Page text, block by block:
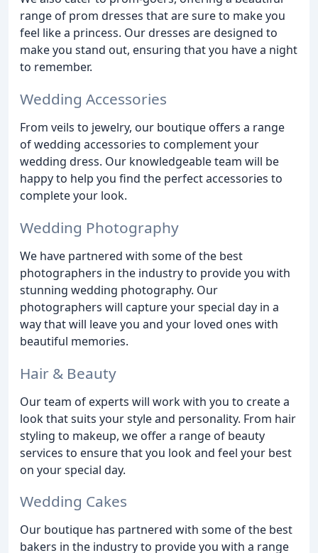
range of prom dresses that are sure to make you
feel like a princess. Our dresses are designed to
make you stand out, ensuring that you have a night
to remember.
Wedding Accessories
From veils to jewelry, our boutique offers a range
of wedding accessories to complement your
wedding dress. Our knowledgeable team will be
happy to help you find the perfect accessories to
complete your look.
Wedding Photography
We have partnered with some of the best
photographers in the industry to provide you with
stunning wedding photography. Our
photographers will capture your special day in a
way that will leave you and your loved ones with
beautiful memories.
Hair & Beauty
Our team of experts will work with you to create a
look that suits your style and personality. From hair
styling to makeup, we offer a range of beauty
services to ensure that you look and feel your best
on your special day.
Wedding Cakes
Our boutique has partnered with some of the best
bakers in the industry to provide you with a range